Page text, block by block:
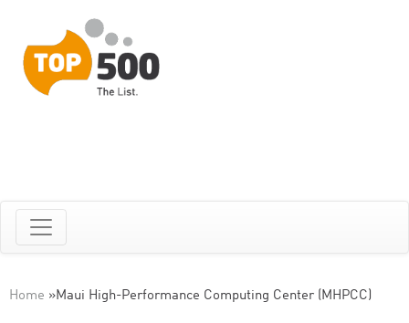
Home »Maui High-Performance Computing Center (MHPCC)